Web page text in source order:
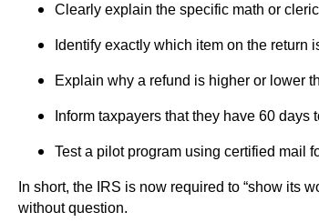
Clearly explain the specific math or
Identify exactly which item on the return
Explain why a refund is higher or lower
Inform taxpayers that they have 60 days
Test a pilot program using certified mail
In short, the IRS is now required to “show its
without question.